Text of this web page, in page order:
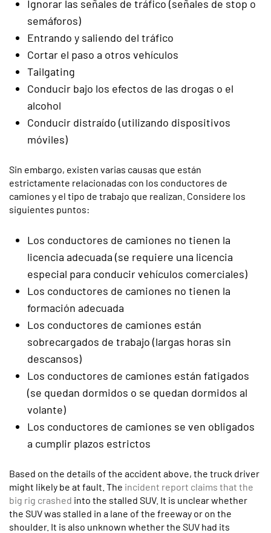
Ignorar las señales de tráfico (señales de stop o
semáforos)
Entrando y saliendo del tráfico
Cortar el paso a otros vehículos
Tailgating
Conducir bajo los efectos de las drogas o el
alcohol
Conducir distraído (utilizando dispositivos
móviles)
Sin embargo, existen varias causas que están
estrictamente relacionadas con los conductores de
camiones y el tipo de trabajo que realizan. Considere los
siguientes puntos:
Los conductores de camiones no tienen la
licencia adecuada (se requiere una licencia
especial para conducir vehículos comerciales)
Los conductores de camiones no tienen la
formación adecuada
Los conductores de camiones están
sobrecargados de trabajo (largas horas sin
descansos)
Los conductores de camiones están fatigados
(se quedan dormidos o se quedan dormidos al
volante)
Los conductores de camiones se ven obligados
a cumplir plazos estrictos
Based on the details of the accident above, the truck driver
might likely be at fault. The incident report claims that the
big rig crashed into the stalled SUV. It is unclear whether
the SUV was stalled in a lane of the freeway or on the
shoulder. It is also unknown whether the SUV had its